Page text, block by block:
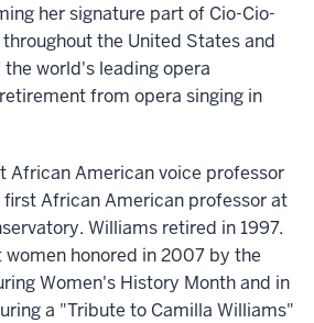
her signature part of Cio-Cio-
the United States and
world's leading opera
from opera singing in
African American voice professor
first African American professor at
Williams retired in 1997.
women honored in 2007 by the
Women's History Month and in
a "Tribute to Camilla Williams"